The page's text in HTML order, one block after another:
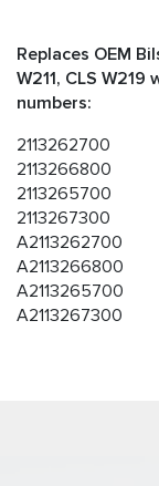
Replaces OEM
W211, CLS
numbers:
2113262700
2113266800
2113265700
2113267300
A2113262700
A2113266800
A2113265700
A2113267300